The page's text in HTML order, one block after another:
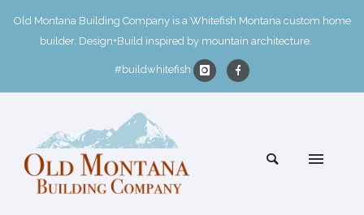
Old Montana Building Company is a Whitefish Montana custom home
builder. Design+Build inspired by mountain architecture.
#buildwhitefish